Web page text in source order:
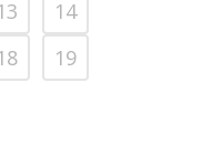
14
19